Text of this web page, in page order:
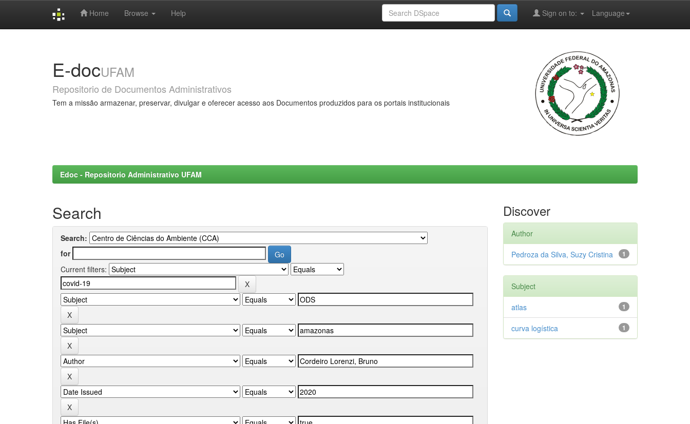
Home Browse Help Language
Sign on to:
E-docUFAM
Repositorio de Documentos Administrativos
Tem a missão armazenar, preservar, divulgar e oferecer acesso aos Documentos produzidos para os portais institucionais
Edoc - Repositorio Administrativo UFAM
Search
Search:
for
Current filters:
Discover
Author
1
Pedroza da Silva, Suzy Cristina
Subject
1
atlas
1
curva logística